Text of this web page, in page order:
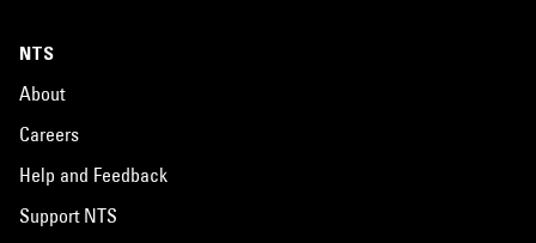
NTS
About
Careers
Help and Feedback
Support NTS